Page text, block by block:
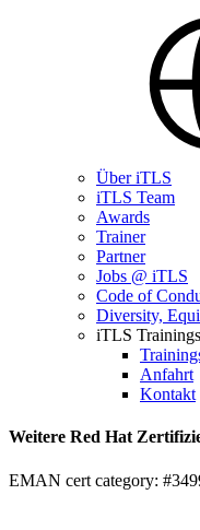
Über iTLS
iTLS Team
Awards
Trainer
Partner
Jobs @ iTLS
Code of
Diversity,
iTLS
Anfahrt
Kontakt
Weitere Red Hat
EMAN cert category: